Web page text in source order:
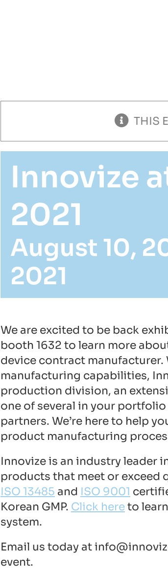
THIS
Innovize
2021
August 10,
2021
We are excited to be back
booth 1632 to learn more
device contract
manufacturing capabilities,
production division, an
one of several in your
partners. We’re here to help
product manufacturing
Innovize is an industry leader
products that meet or exceed
ISO 13485 and ISO 9001
Korean GMP. Click hereto
system.
Email us today at
event.